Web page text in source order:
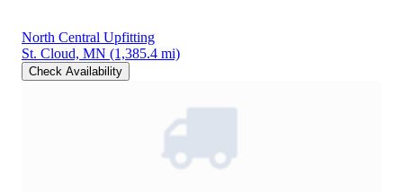
North Central Upfitting
St. Cloud, MN (1,385.4 mi)
Check Availability